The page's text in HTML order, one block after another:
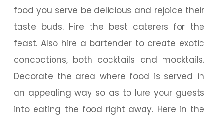
food you serve be delicious and rejoice their
taste buds. Hire the best caterers for the
feast. Also hire a bartender to create exotic
concoctions, both cocktails and mocktails.
Decorate the area where food is served in
an appealing way so as to lure your guests
into eating the food right away. Here in the